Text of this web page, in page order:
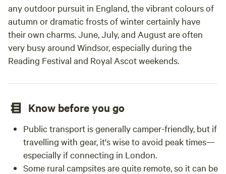
any outdoor pursuit in England, the vibrant colours of
autumn or dramatic frosts of winter certainly have
their own charms. June, July, and August are often
very busy around Windsor, especially during the
Reading Festival and Royal Ascot weekends.
Know before you go
Public transport is generally camper-friendly, but if
travelling with gear, it's wise to avoid peak times—
especially if connecting in London.
Some rural campsites are quite remote, so it can be